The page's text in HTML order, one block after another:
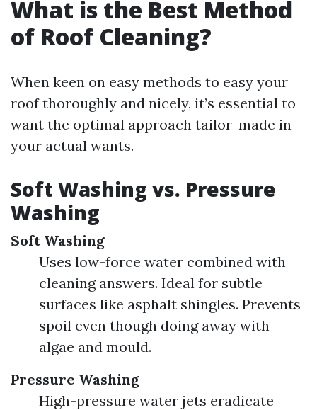
What is the Best Method
of Roof Cleaning?
When keen on easy methods to easy your
roof thoroughly and nicely, it’s essential to
want the optimal approach tailor-made in
your actual wants.
Soft Washing vs. Pressure
Washing
Soft Washing
Uses low-force water combined with
cleaning answers. Ideal for subtle
surfaces like asphalt shingles. Prevents
spoil even though doing away with
algae and mould.
Pressure Washing
High-pressure water jets eradicate